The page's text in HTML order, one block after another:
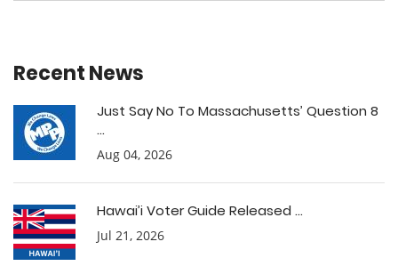
Recent News
Just Say No To Massachusetts’ Question 8
...
Aug 04, 2026
Hawai’i Voter Guide Released ...
Jul 21, 2026